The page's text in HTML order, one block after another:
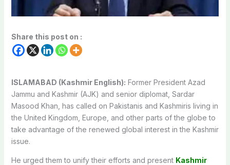
Share this post on :
ISLAMABAD (Kashmir English): Former President Azad
Jammu and Kashmir (AJK) and senior diplomat, Sardar
Masood Khan, has called on Pakistanis and Kashmiris living in
the United Kingdom, Europe, and other parts of the globe to
take advantage of the renewed global interest in the Kashmir
issue.
He urged them to unify their efforts and present Kashmir